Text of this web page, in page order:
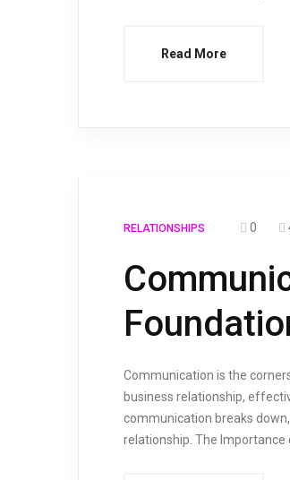
Read More
RELATIONSHIPS 0
Communication is the
business relationship,
communication breaks
relationship. The Importance